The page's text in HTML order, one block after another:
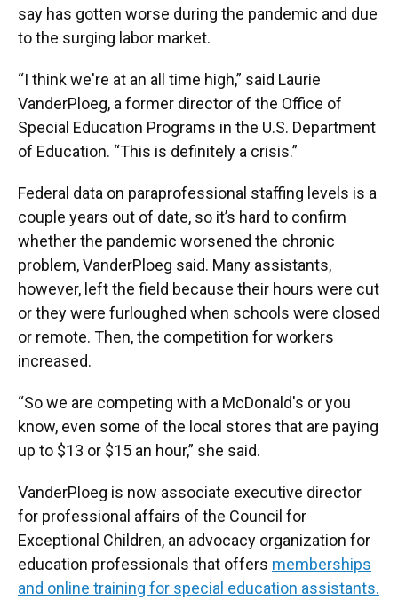
say has gotten worse during the pandemic and due
to the surging labor market.
“I think we're at an all time high,” said Laurie
VanderPloeg, a former director of the Office of
Special Education Programs in the U.S. Department
of Education. “This is definitely a crisis.”
Federal data on paraprofessional staffing levels is a
couple years out of date, so it’s hard to confirm
whether the pandemic worsened the chronic
problem, VanderPloeg said. Many assistants,
however, left the field because their hours were cut
or they were furloughed when schools were closed
or remote. Then, the competition for workers
increased.
“So we are competing with a McDonald's or you
know, even some of the local stores that are paying
up to $13 or $15 an hour,” she said.
VanderPloeg is now associate executive director
for professional affairs of the Council for
Exceptional Children, an advocacy organization for
education professionals that offers memberships
and online training for special education assistants.